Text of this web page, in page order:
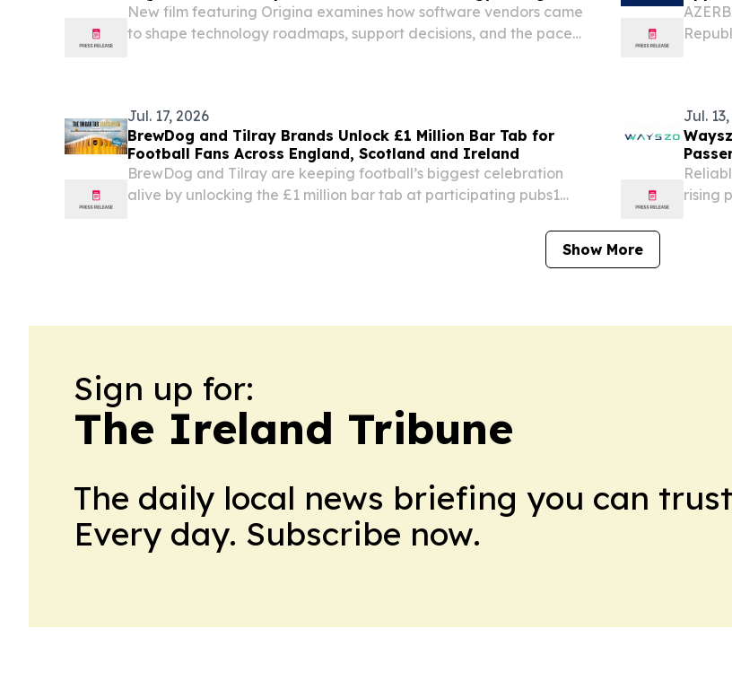
New film featuring Origina examines how software vendors came
to shape technology roadmaps, support decisions, and the pace
Jul. 17, 2026
BrewDog and Tilray Brands Unlock £1 Million Bar Tab for
Football Fans Across England, Scotland and Ireland
BrewDog and Tilray are keeping football’s biggest celebration
alive by unlocking the £1 million bar tab at participating pubs1
Jul.
rising
Show More
Sign up for:
The Ireland Tribune
The daily local news briefing you can
Every day. Subscribe now.